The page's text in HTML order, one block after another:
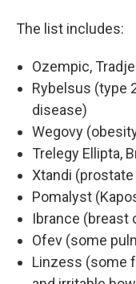
The list includes:
Ozempic,
Rybelsus (type
disease)
Wegovy
Trelegy Ellipta,
Xtandi
Pomalyst
Ibrance (breast
Ofev (some
Linzess (some